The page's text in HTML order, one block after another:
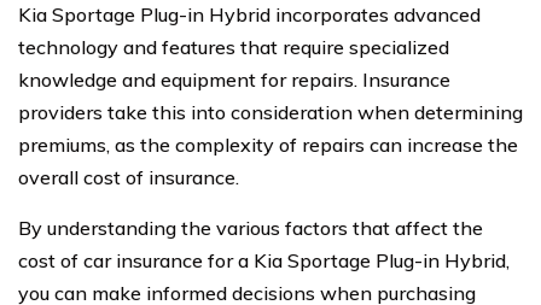
Kia Sportage Plug-in Hybrid incorporates advanced
technology and features that require specialized
knowledge and equipment for repairs. Insurance
providers take this into consideration when determining
premiums, as the complexity of repairs can increase the
overall cost of insurance.
By understanding the various factors that affect the
cost of car insurance for a Kia Sportage Plug-in Hybrid,
you can make informed decisions when purchasing